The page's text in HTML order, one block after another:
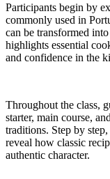
Participants begin by
commonly used in
can be transformed
highlights essential
and confidence in the
Throughout the class,
starter, main course,
traditions. Step by
reveal how classic
authentic character.